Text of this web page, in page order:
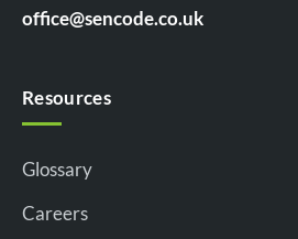
office@sencode.co.uk
Resources
Glossary
Careers